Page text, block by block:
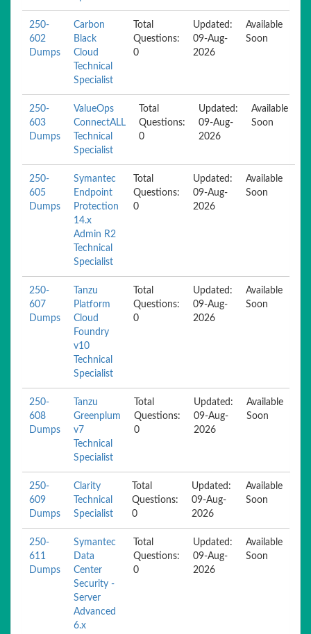
250-
602
Dumps
Carbon
Black
Cloud
Technical
Specialist
Total
Questions:
0
Updated:
09-Aug-
2026
Available
Soon
250-
603
Dumps
ValueOps
ConnectALL
Technical
Specialist
Total
Questions:
0
Updated:
09-Aug-
2026
Available
Soon
250-
605
Dumps
Symantec
Endpoint
Protection
14.x
Admin R2
Technical
Specialist
Total
Questions:
0
Updated:
09-Aug-
2026
Available
Soon
250-
607
Dumps
Tanzu
Platform
Cloud
Foundry
v10
Technical
Specialist
Total
Questions:
0
Updated:
09-Aug-
2026
Available
Soon
250-
608
Dumps
Tanzu
Greenplum
v7
Technical
Specialist
Total
Questions:
0
Updated:
09-Aug-
2026
Available
Soon
250-
609
Dumps
Clarity
Technical
Specialist
Total
Questions:
0
Updated:
09-Aug-
2026
Available
Soon
250-
611
Dumps
Symantec
Data
Center
Security -
Server
Advanced
6.x
Total
Questions:
0
Updated:
09-Aug-
2026
Available
Soon